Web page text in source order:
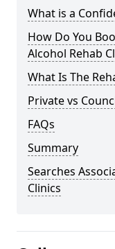
What is a
How Do You
Alcohol Rehab
What Is The
Private vs
FAQs
Summary
Searches
Clinics